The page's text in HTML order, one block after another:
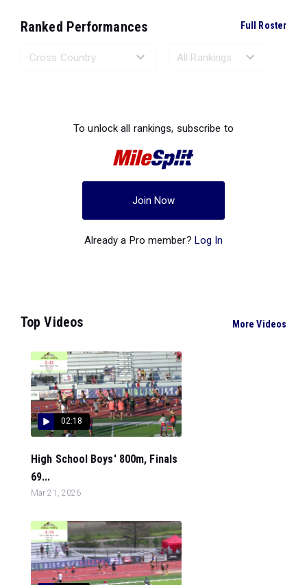
Ranked Performances Full Roster
To unlock all rankings, subscribe to
Join Now
Already a Pro member? Log In
Top Videos More Videos
02:18
High School Boys' 800m, Finals
69...
Mar 21, 2026